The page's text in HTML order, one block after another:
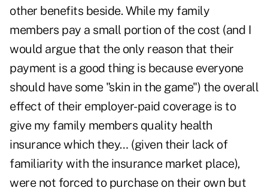
other benefits beside. While my family
members pay a small portion of the cost (and I
would argue that the only reason that their
payment is a good thing is because everyone
should have some "skin in the game") the overall
effect of their employer-paid coverage is to
give my family members quality health
insurance which they… (given their lack of
familiarity with the insurance market place),
were not forced to purchase on their own but